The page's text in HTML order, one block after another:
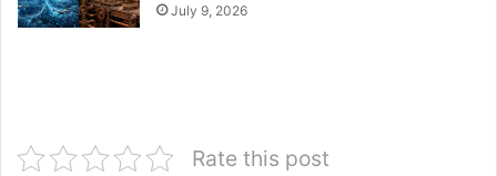
July 9, 2026
Rate this post